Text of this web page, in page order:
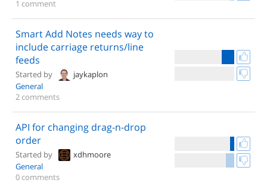
1 comment
Smart Add Notes needs way to
include carriage returns/line
feeds
Started by
jaykaplon
General
2 comments
API for changing drag-n-drop
order
Started by
xdhmoore
General
0 comments